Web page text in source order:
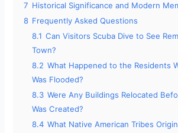
7 Historical Significance and Modern
8 Frequently Asked Questions
8.1 Can Visitors Scuba Dive to See
Town?
8.2 What Happened to the Residents
Was Flooded?
8.3 Were Any Buildings Relocated
Was Created?
8.4 What Native American Tribes